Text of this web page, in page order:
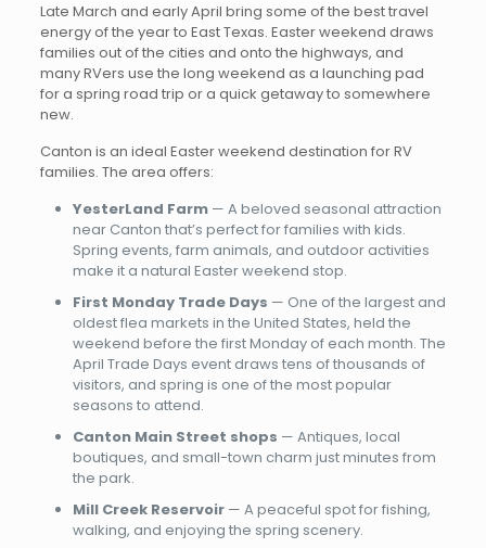
Late March and early April bring some of the best travel
energy of the year to East Texas. Easter weekend draws
families out of the cities and onto the highways, and
many RVers use the long weekend as a launching pad
for a spring road trip or a quick getaway to somewhere
new.
Canton is an ideal Easter weekend destination for RV
families. The area offers:
YesterLand Farm— A beloved seasonal attraction
near Canton that’s perfect for families with kids.
Spring events, farm animals, and outdoor activities
make it a natural Easter weekend stop.
First Monday Trade Days — One of the largest and
oldest flea markets in the United States, held the
weekend before the first Monday of each month. The
April Trade Days event draws tens of thousands of
visitors, and spring is one of the most popular
seasons to attend.
Canton Main Street shops — Antiques, local
boutiques, and small-town charm just minutes from
the park.
Mill Creek Reservoir— A peaceful spot for fishing,
walking, and enjoying the spring scenery.